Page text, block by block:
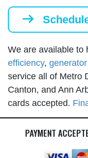
We are available to
efficiency, generator
service all of Metro
Canton, and Ann
cards accepted.
PAYMENT